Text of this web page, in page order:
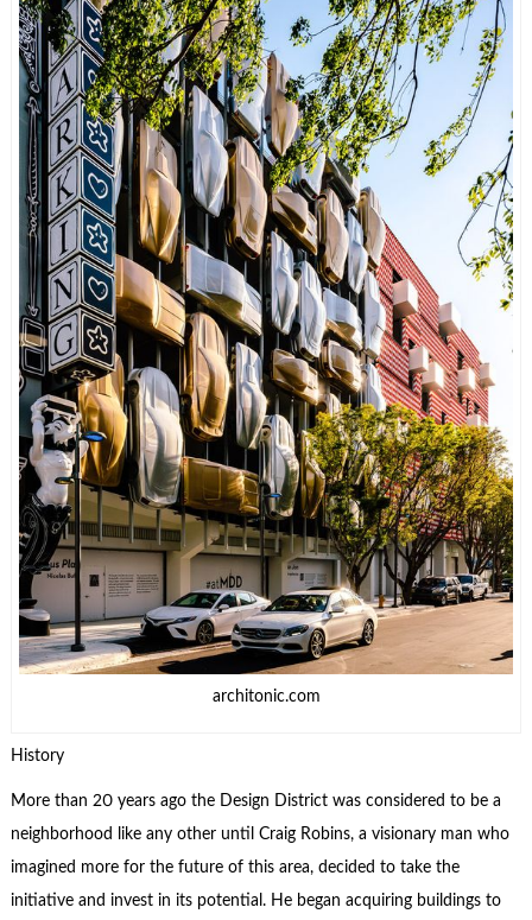
architonic.com
History
More than 20 years ago the Design District was considered to be a
neighborhood like any other until Craig Robins, a visionary man who
imagined more for the future of this area, decided to take the
initiative and invest in its potential. He began acquiring buildings to